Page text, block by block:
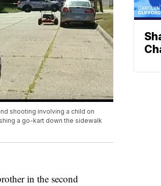
shooting involving a child on
a go-kart down the sidewalk
in the second